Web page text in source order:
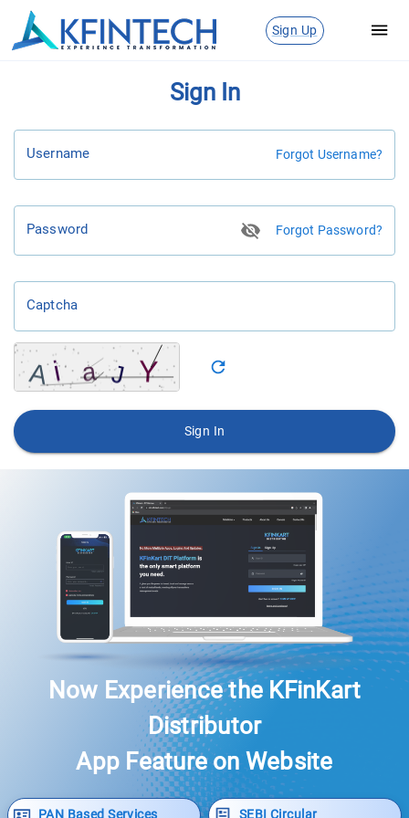
Sign Up
Sign In
Username Forgot Username?
Password Forgot Password?
Captcha
Sign In
Now Experience the KFinKart
Distributor
App Feature on Website
PAN Based Services SEBI Circular